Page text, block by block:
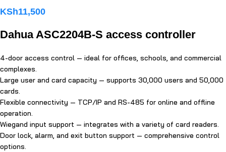
KSh11,500
Dahua ASC2204B-S access controller
4-door access control — ideal for offices, schools, and commercial
complexes.
Large user and card capacity — supports 30,000 users and 50,000
cards.
Flexible connectivity — TCP/IP and RS-485 for online and offline
operation.
Wiegand input support — integrates with a variety of card readers.
Door lock, alarm, and exit button support — comprehensive control
options.